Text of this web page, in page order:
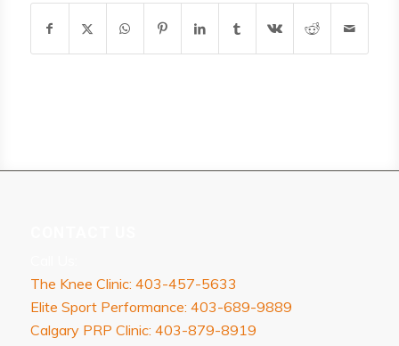
The Knee Clinic: 403-457-5633
Elite Sport Performance: 403-689-9889
Calgary PRP Clinic: 403-879-8919